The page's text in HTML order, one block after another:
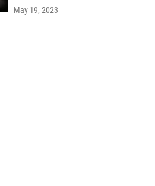
May 19, 2023